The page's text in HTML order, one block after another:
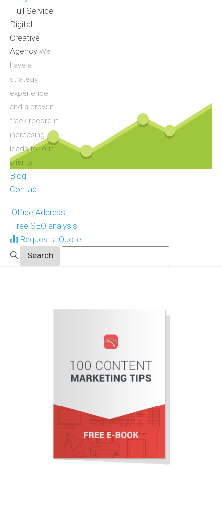
Full Service
Digital
Creative
Agency We
have a
strategy,
experience
and a proven
track record in
increasing
leads for our
clients
Blog
Contact
Office Address
Free SEO analysis
Request a Quote